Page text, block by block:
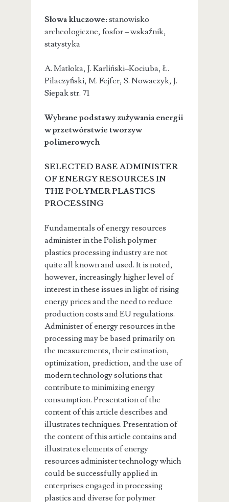
Słowa kluczowe: stanowisko
archeologiczne, fosfor – wskaźnik,
statystyka
A. Matłoka, J. Karliński–Kociuba, Ł.
Pilaczyński, M. Fejfer, S. Nowaczyk, J.
Siepakstr. 71
Wybrane podstawy zużywania energii
w przetwórstwie tworzyw
polimerowych
SELECTED BASE ADMINISTER
OF ENERGY RESOURCES IN
THE POLYMER PLASTICS
PROCESSING
Fundamentals of energy resources
administer in the Polish polymer
plastics processing industry are not
quite all known and used. It is noted,
however, increasingly higher level of
interest in these issues in light of rising
energy prices and the need to reduce
production costs and EU regulations.
Administer of energy resources in the
processing may be based primarily on
the measurements, their estimation,
optimization, prediction, and the use of
modern technology solutions that
contribute to minimizing energy
consumption. Presentation of the
content of this article describes and
illustrates techniques. Presentation of
the content of this article contains and
illustrates elements of energy
resources administer technology which
could be successfully applied in
enterprises engaged in processing
plastics and diverse for polymer